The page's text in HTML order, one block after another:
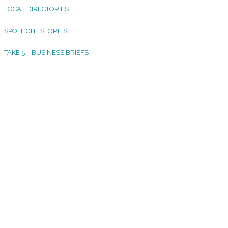
Madrona
LOCAL DIRECTORIES
SPOTLIGHT STORIES
TAKE 5 – BUSINESS BRIEFS